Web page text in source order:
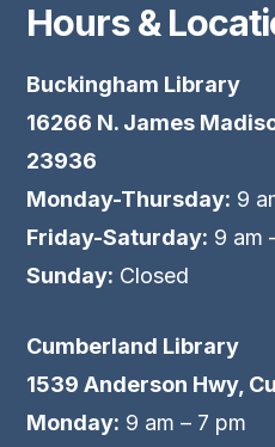
Hours &
Buckingham Library
16266 N. James
23936
Monday-Thursday: 9
Friday-Saturday: 9 am
Sunday: Closed
Cumberland Library
1539 Anderson Hwy,
Monday: 9 am – 7 pm